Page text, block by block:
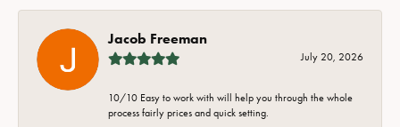
Jacob Freeman
July 20, 2026
10/10 Easy to work with will help you through the whole
process fairly prices and quick setting.